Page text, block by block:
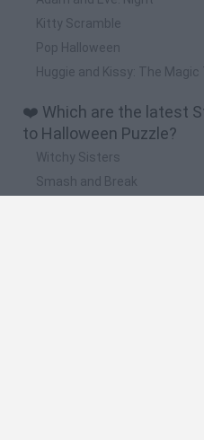
Kitty Scramble
Pop Halloween
Huggie and Kissy: The Magic
❤️ Which are the latest
to Halloween Puzzle?
Witchy Sisters
Smash and Break